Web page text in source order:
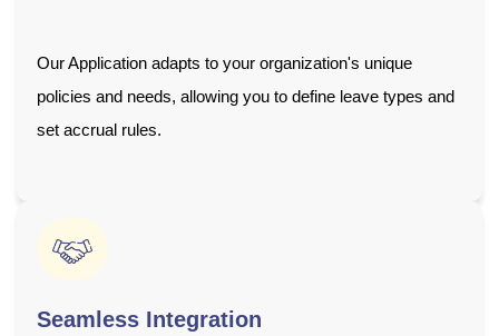
Our Application adapts to your organization's unique
policies and needs, allowing you to define leave types and
set accrual rules.
Seamless Integration